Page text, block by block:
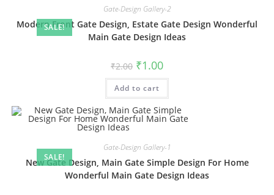
SALE!
Gate-Design Gallery-2
Modern Front Gate Design, Estate Gate Design Wonderful
Main Gate Design Ideas
₹2.00 Original
price
was:
₹2.00.
₹1.00Current
is:
Add to cart
SALE!
Gate-Design Gallery-1
New Gate Design, Main Gate Simple Design For Home
Wonderful Main Gate Design Ideas